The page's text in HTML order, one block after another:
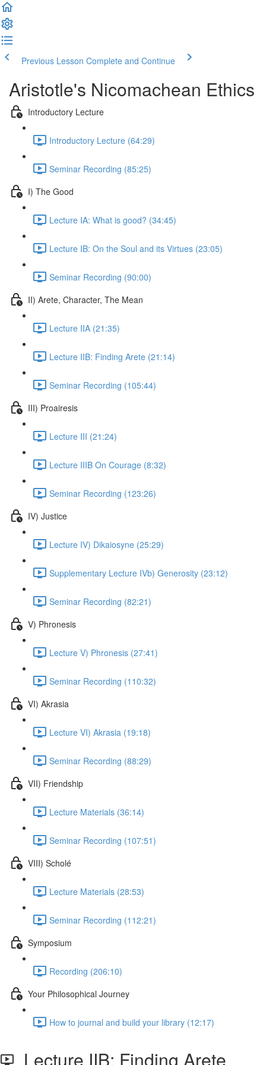
Previous Lesson Complete and Continue
Aristotle's Nicomachean Ethics
Introductory Lecture
Introductory Lecture (64:29)
Seminar Recording (85:25)
I) The Good
Lecture IA: What is good? (34:45)
Lecture IB: On the Soul and its Virtues (23:05)
Seminar Recording (90:00)
II) Arete, Character, The Mean
Lecture IIA (21:35)
Lecture IIB: Finding Arete (21:14)
Seminar Recording (105:44)
III) Proairesis
Lecture III (21:24)
Lecture IIIB On Courage (8:32)
Seminar Recording (123:26)
IV) Justice
Lecture IV) Dikaiosyne (25:29)
Supplementary Lecture IVb) Generosity (23:12)
Seminar Recording (82:21)
V) Phronesis
Lecture V) Phronesis (27:41)
Seminar Recording (110:32)
VI) Akrasia
Lecture VI) Akrasia (19:18)
Seminar Recording (88:29)
VII) Friendship
Lecture Materials (36:14)
Seminar Recording (107:51)
VIII) Scholé
Lecture Materials (28:53)
Seminar Recording (112:21)
Symposium
Recording (206:10)
Your Philosophical Journey
How to journal and build your library (12:17)
Lecture IIB: Finding Arete